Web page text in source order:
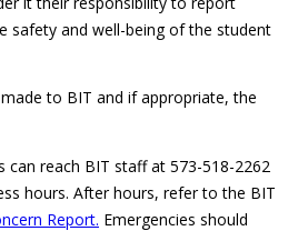
safety and well-being of the student
to BIT and if appropriate, the
can reach BIT staff at 573-518-2262
hours. After hours, refer to the BIT
Report. Emergencies should